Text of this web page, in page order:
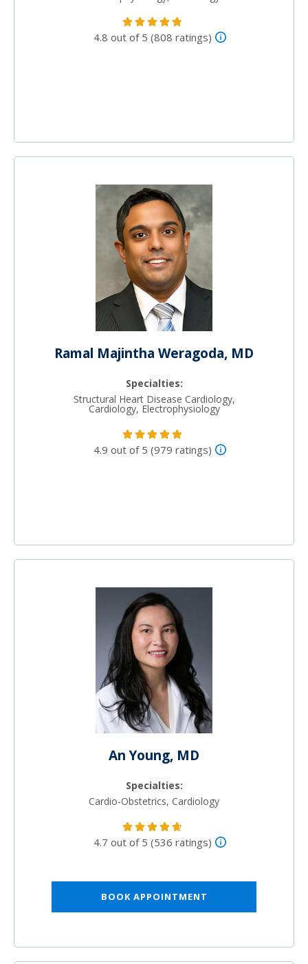
4.8 out of 5 (808 ratings)
Ramal Majintha Weragoda, MD
Specialties:
Structural Heart Disease Cardiology,
Cardiology, Electrophysiology
4.9 out of 5 (979 ratings)
An Young, MD
Specialties:
Cardio-Obstetrics, Cardiology
4.7 out of 5 (536 ratings)
BOOK APPOINTMENT